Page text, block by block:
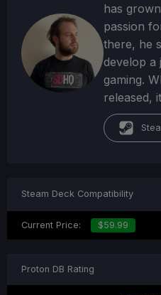
has
passion
there, he
develop a
gaming.
released,
Steam Deck Compatibility
Current Price: $59.99
Proton DB Rating